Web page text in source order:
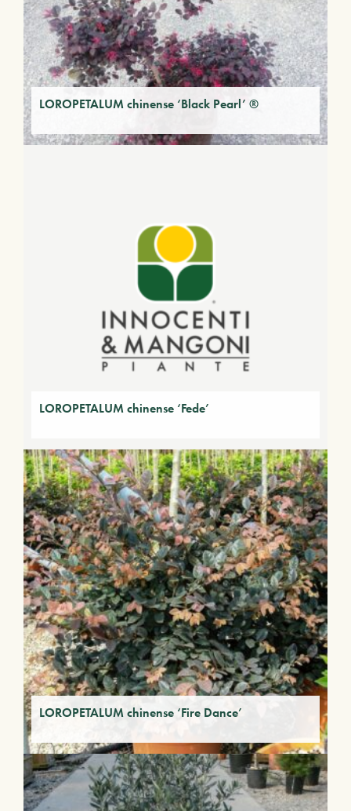
LOROPETALUM chinense ‘Black Pearl’ ®
LOROPETALUM chinense ‘Fede’
LOROPETALUM chinense ‘Fire Dance’